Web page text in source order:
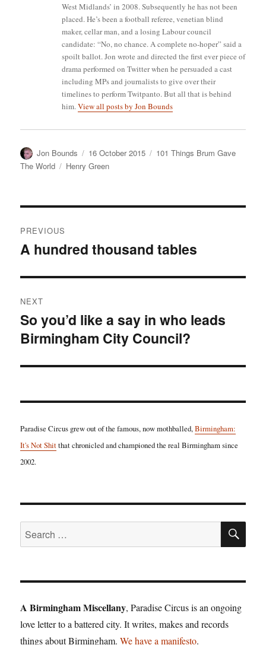
West Midlands’ in 2008. Subsequently he has not been
placed. He’s been a football referee, venetian blind
maker, cellar man, and a losing Labour council
candidate: “No, no chance. A complete no-hoper” said a
spoilt ballot. Jon wrote and directed the first ever piece of
drama performed on Twitter when he persuaded a cast
including MPs and journalists to give over their
timelines to perform Twitpanto. But all that is behind
him.View all posts by Jon Bounds
Author
Jon Bounds
Posted
on
16 October 2015 Categories
101 Things Brum Gave
The World
Tags
Henry Green
navigation
PREVIOUS
Previous
A hundred thousand tables
NEXT
Next
post:
So you’d like a say in who leads
Birmingham City Council?
Paradise Circus grew out of the famous, now mothballed,Birmingham:
It's Not Shitthat chronicled and championed the real Birmingham since
2002.
Search
for:
A Birmingham Miscellany, Paradise Circus is an ongoing
love letter to a battered city. It writes, makes and records
things about Birmingham.We have a manifesto.